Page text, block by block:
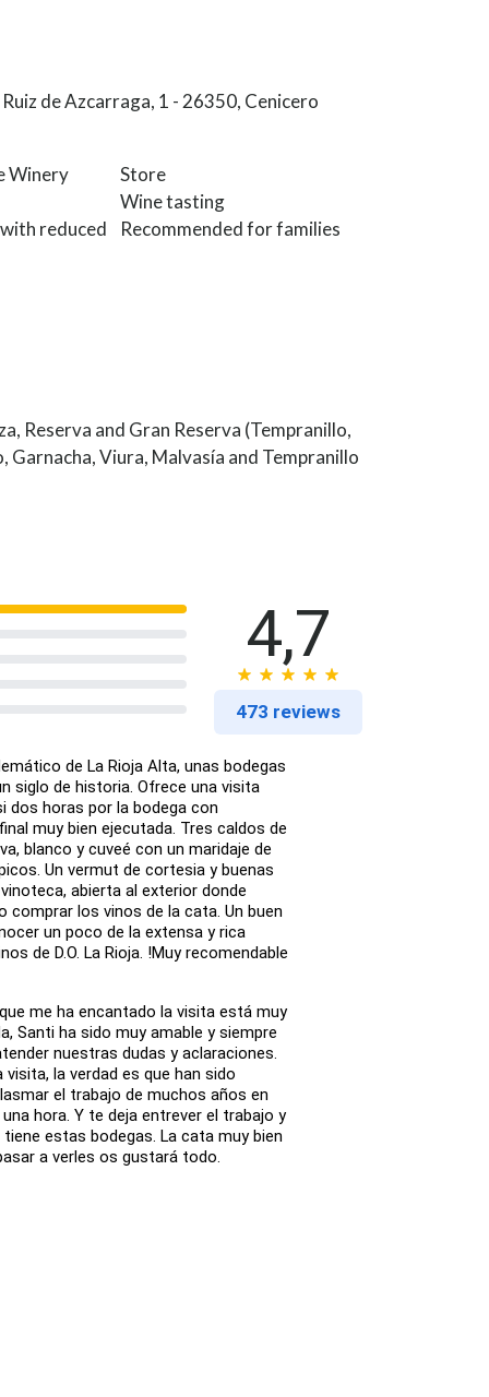
de Azcarraga, 1 - 26350, Cenicero
Winery
Store
Wine tasting
reduced
Recommended for families
Reserva and Gran Reserva (Tempranillo,
Garnacha, Viura, Malvasía and Tempranillo
4,7
473 reviews
de La Rioja Alta, unas bodegas
siglo de historia. Ofrece una visita
dos horas por la bodega con
muy bien ejecutada. Tres caldos de
blanco y cuveé con un maridaje de
Un vermut de cortesia y buenas
abierta al exterior donde
comprar los vinos de la cata. Un buen
un poco de la extensa y rica
de D.O. La Rioja. !Muy recomendable
me ha encantado la visita está muy
Santi ha sido muy amable y siempre
nuestras dudas y aclaraciones.
visita, la verdad es que han sido
el trabajo de muchos años en
hora. Y te deja entrever el trabajo y
estas bodegas. La cata muy bien
a verles os gustará todo.